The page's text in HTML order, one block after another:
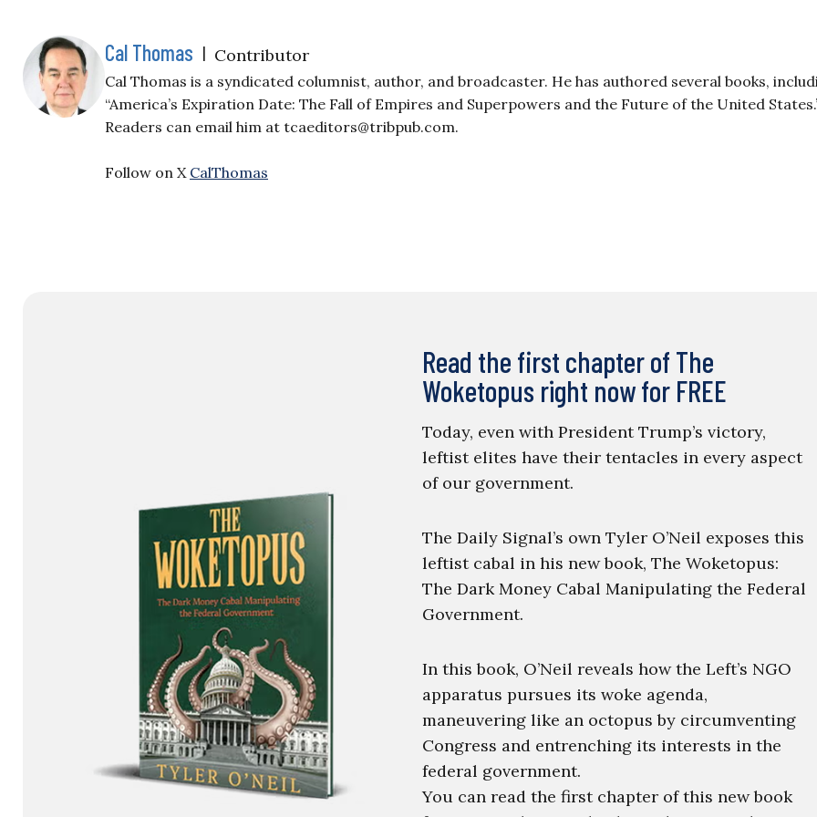
Cal Thomas | Contributor
Cal Thomas is a syndicated columnist, author, and broadcaster. He has authored several books,
“America’s Expiration Date: The Fall of Empires and Superpowers and the Future of the United
Readers can email him at tcaeditors@tribpub.com.
Follow on X CalThomas
Read the first chapter of The
Woketopus right now for FREE
Today, even with President Trump’s victory,
leftist elites have their tentacles in every aspect
of our government.
The Daily Signal’s own Tyler O’Neil exposes this
leftist cabal in his new book, The Woketopus:
The Dark Money Cabal Manipulating the Federal
Government.
In this book, O’Neil reveals how the Left’s NGO
apparatus pursues its woke agenda,
maneuvering like an octopus by circumventing
Congress and entrenching its interests in the
federal government.
You can read the first chapter of this new book